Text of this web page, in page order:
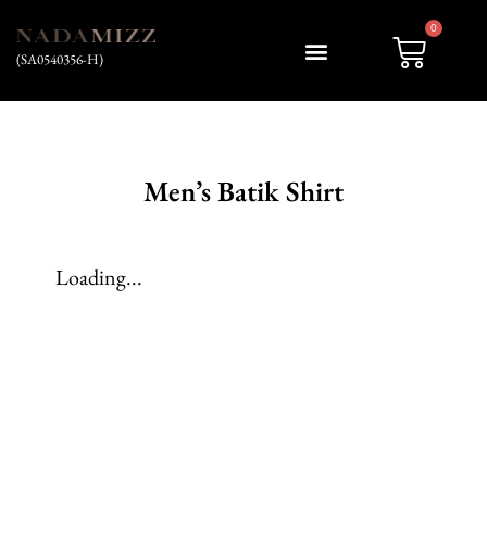
(SA0540356-H)
0
Men’s Batik Shirt
Loading...